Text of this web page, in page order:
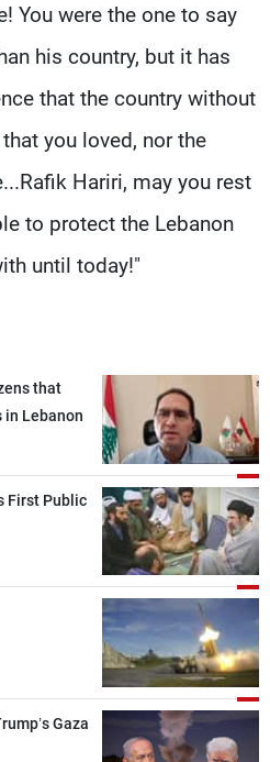
You were the one to say
his country, but it has
that the country without
you loved, nor the
Hariri, may you rest
to protect the Lebanon
until today!"
that
in Lebanon
First Public
Gaza